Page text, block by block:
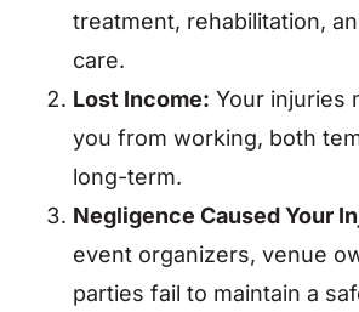
treatment, rehabilitation,
care.
Lost Income: Your injuries
you from working, both
long-term.
Negligence Caused Your
event organizers, venue
parties fail to maintain a